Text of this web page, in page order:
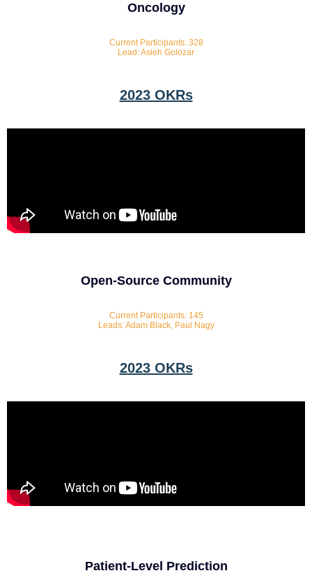
Oncology
Current Participants: 328
Lead: Asieh Golozar
2023 OKRs
Open-Source Community
Current Participants: 145
Leads: Adam Black, Paul Nagy
2023 OKRs
Patient-Level Prediction